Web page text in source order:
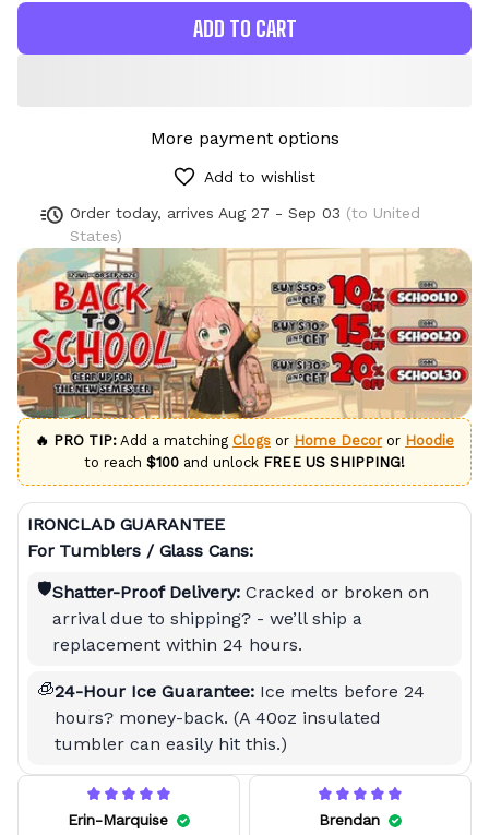
ADD TO CART
More payment options
Add to wishlist
Order today, arrives Aug 27 - Sep 03 (to United
States)
🔥 PRO TIP: Add a matching Clogs or Home Decoror Hoodie
to reach $100 and unlock FREE US SHIPPING!
IRONCLAD GUARANTEE
For Tumblers / Glass Cans:
🛡️Shatter-Proof Delivery: Cracked or broken on
arrival due to shipping? - we’ll ship a
replacement within 24 hours.
🧊24-Hour Ice Guarantee: Ice melts before 24
hours? money-back. (A 40oz insulated
tumbler can easily hit this.)
Erin-Marquise Brendan